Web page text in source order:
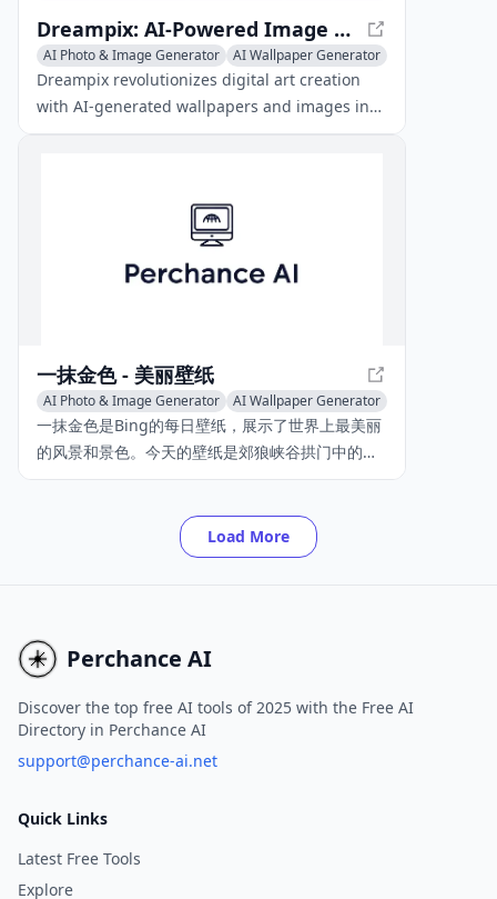
Dreampix: AI-Powered Image and Wallpaper Creation
AI Photo & Image Generator
AI Wallpaper Generator
AI Art &Design Creator
Dreampix revolutionizes digital art creation
with AI-generated wallpapers and images in
various styles. With over 100 pre-defined styles
一抹金色 - 美丽壁纸
AI Photo & Image Generator AI Wallpaper Generator
一抹金色是Bing的每日壁纸，展示了世界上最美丽
的风景和景色。今天的壁纸是郊狼峡谷拱门中的白
杨树，位于美国犹他州的格兰峡谷休闲区。图片由
Load More
Perchance AI
Discover the top free AI tools of 2025 with the Free AI
Directory in Perchance AI
support@perchance-ai.net
Quick Links
Latest Free Tools
Explore